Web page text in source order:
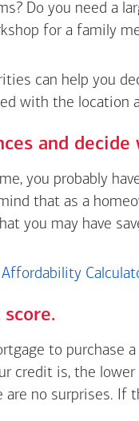
Do you need a
for a family
can help you
with the location
and
you probably
that as a
you may have
to purchase
credit is, the
no surprises. If